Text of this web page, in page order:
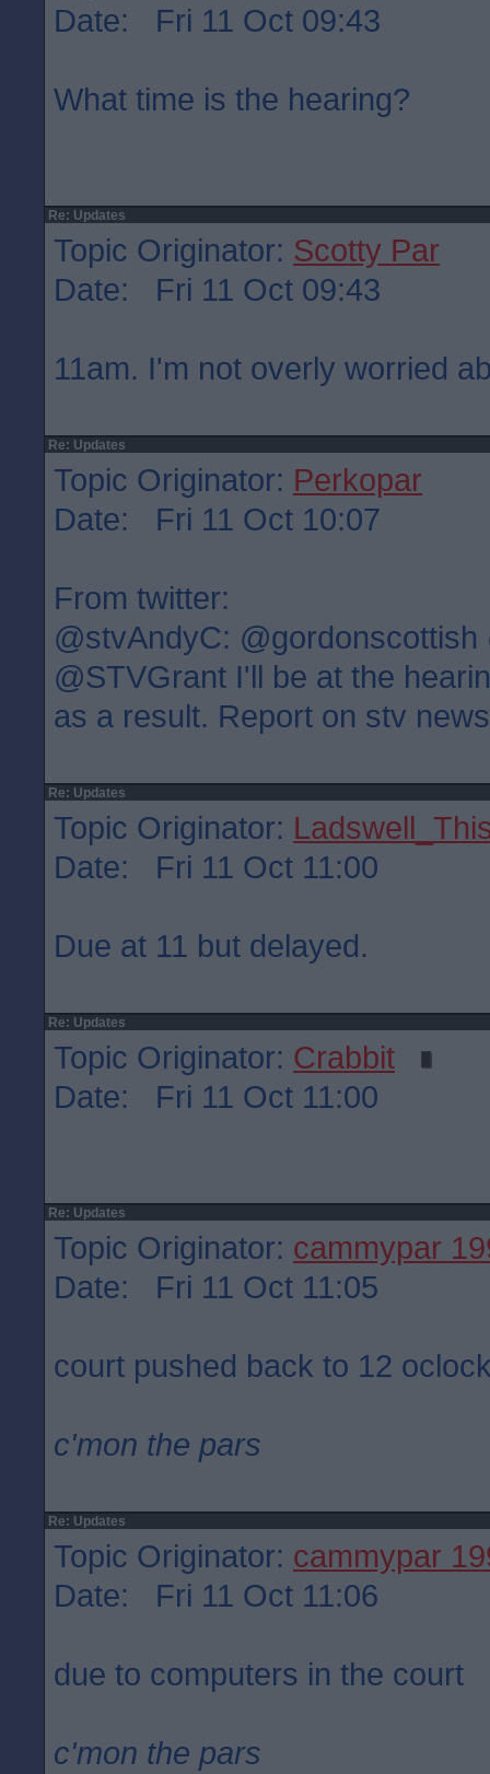
Date: Fri 11 Oct 09:43
What time is the hearing?
Re: Updates
Topic Originator: Scotty Par
Date: Fri 11 Oct 09:43
11am. I'm not overly worried
Re: Updates
Topic Originator: Perkopar
Date: Fri 11 Oct 10:07
From twitter:
@stvAndyC: @gordonscottish
@STVGrant I'll be at the
as a result. Report on stv
Re: Updates
Topic Originator:
Date: Fri 11 Oct 11:00
Due at 11 but delayed.
Re: Updates
Topic Originator: Crabbit
Date: Fri 11 Oct 11:00
Re: Updates
Topic Originator: cammypar
Date: Fri 11 Oct 11:05
court pushed back to 12
c'mon the pars
Re: Updates
Topic Originator: cammypar
Date: Fri 11 Oct 11:06
due to computers in the court
c'mon the pars